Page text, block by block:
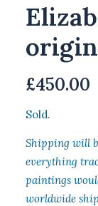
£450.00
Sold.
Shipping will
everything
paintings
worldwide